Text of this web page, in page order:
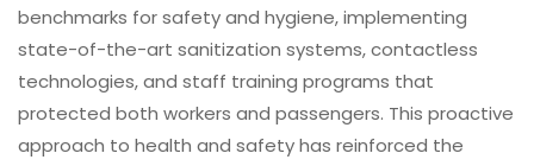
benchmarks for safety and hygiene, implementing
state-of-the-art sanitization systems, contactless
technologies, and staff training programs that
protected both workers and passengers. This proactive
approach to health and safety has reinforced the